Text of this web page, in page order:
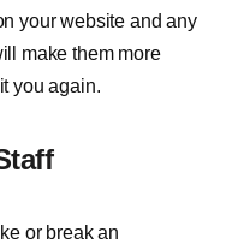
your website and any
make them more
you again.
or break an